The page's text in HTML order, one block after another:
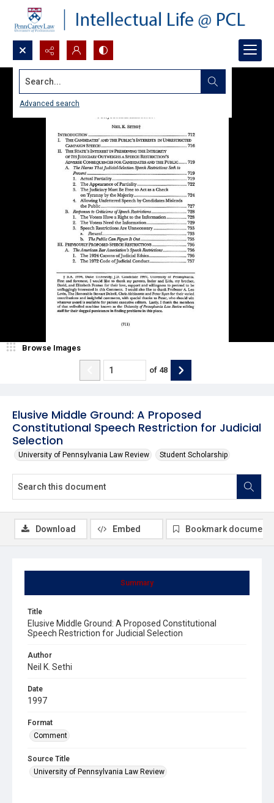
Search...
Advanced search
Elusive Middle Ground: A Proposed
Constitutional Speech Restriction for Judicial
Selection
University of Pennsylvania Law Review Student Scholarship
Browse Images
of 48
Summary
Title
Elusive Middle Ground: A Proposed Constitutional
Speech Restriction for Judicial Selection
Author
Neil K. Sethi
Date
1997
Format
Comment
Source Title
University of Pennsylvania Law Review
Download Embed Bookmark document